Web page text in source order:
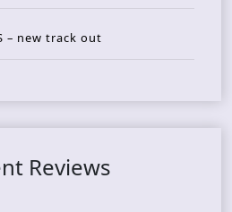
– new track out
Reviews